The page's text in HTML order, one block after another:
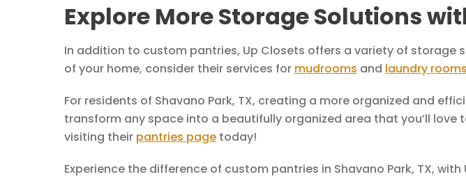
Explore More Storage Solutions
In addition to custom pantries, Up Closets offers a variety of storage
of your home, consider their services for mudrooms and laundry rooms
For residents of Shavano Park, TX, creating a more organized and
transform any space into a beautifully organized area that you’ll
visiting their pantries page today!
Experience the difference of custom pantries in Shavano Park, TX,